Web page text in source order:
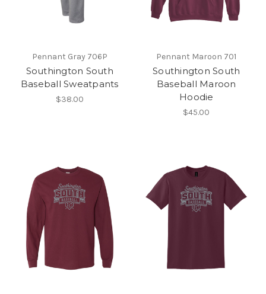
Pennant Gray 706P
Southington South
Baseball Sweatpants
$38.00
Pennant Maroon 701
Southington South
Baseball Maroon
Hoodie
$45.00